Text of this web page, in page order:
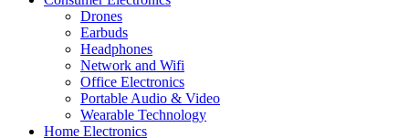
Drones
Earbuds
Headphones
Network and Wifi
Office Electronics
Portable Audio & Video
Wearable Technology
Home Electronics